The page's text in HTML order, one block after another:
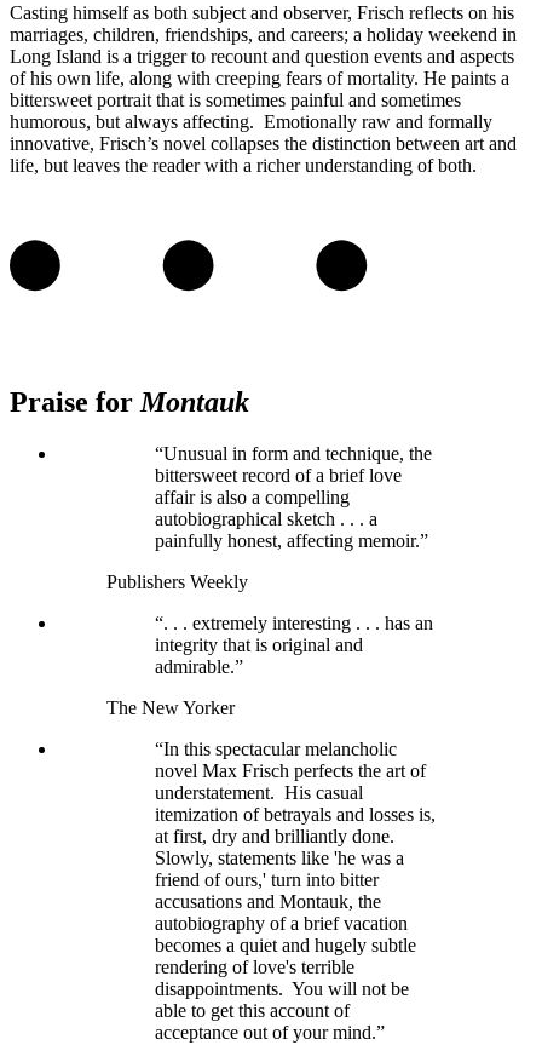
Casting himself as both subject and observer, Frisch reflects on his
marriages, children, friendships, and careers; a holiday weekend in
Long Island is a trigger to recount and question events and aspects
of his own life, along with creeping fears of mortality. He paints a
bittersweet portrait that is sometimes painful and sometimes
humorous, but always affecting. Emotionally raw and formally
innovative, Frisch’s novel collapses the distinction between art and
life, but leaves the reader with a richer understanding of both.
Praise forMontauk
“Unusual in form and technique, the
bittersweet record of a brief love
affair is also a compelling
autobiographical sketch . . . a
painfully honest, affecting memoir.”
Publishers Weekly
“. . . extremely interesting . . . has an
integrity that is original and
admirable.”
The New Yorker
“In this spectacular melancholic
novel Max Frisch perfects the art of
understatement. His casual
itemization of betrayals and losses is,
at first, dry and brilliantly done.
Slowly, statements like 'he was a
friend of ours,' turn into bitter
accusations and Montauk, the
autobiography of a brief vacation
becomes a quiet and hugely subtle
rendering of love's terrible
disappointments. You will not be
able to get this account of
acceptance out of your mind.”